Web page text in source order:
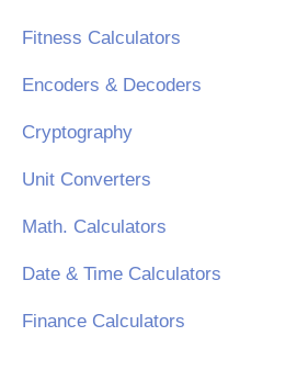
Fitness Calculators
Encoders & Decoders
Cryptography
Unit Converters
Math. Calculators
Date & Time Calculators
Finance Calculators